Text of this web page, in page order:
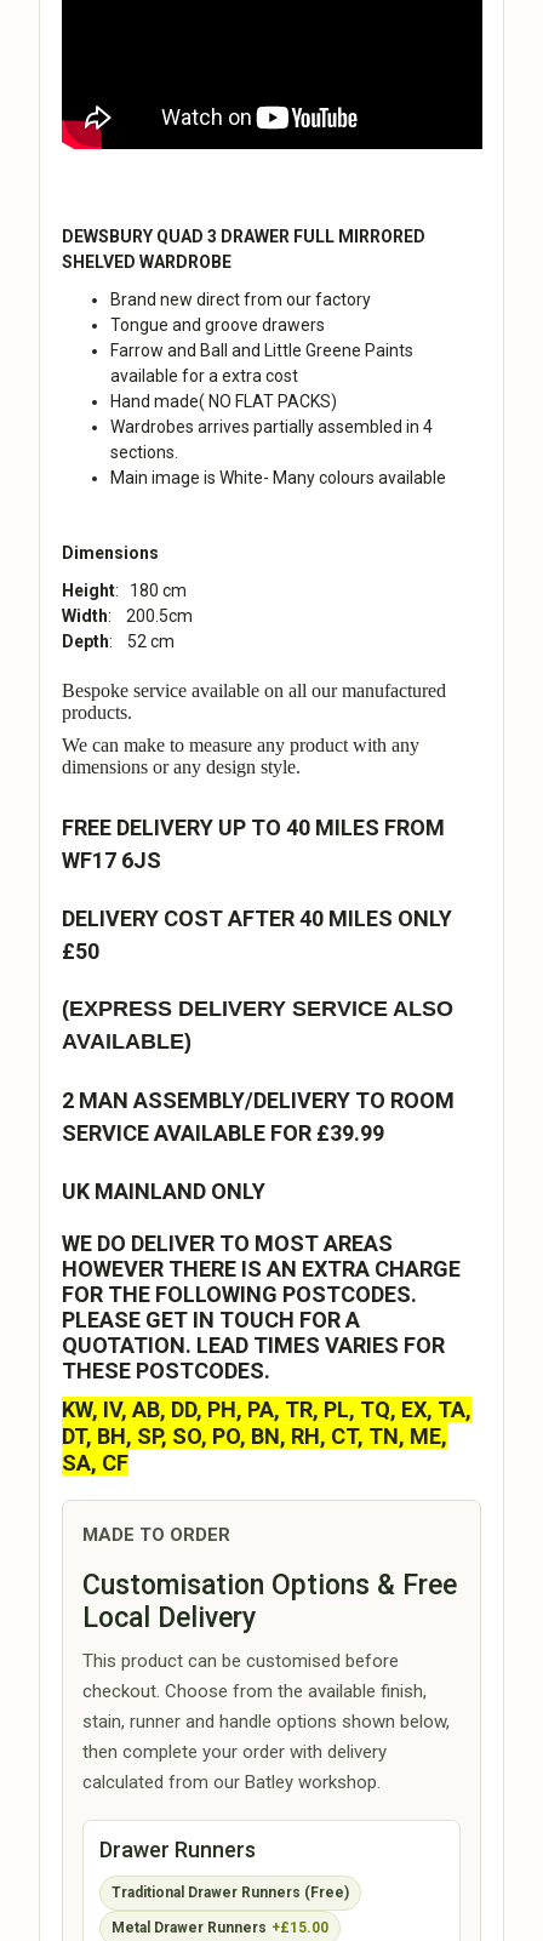
DEWSBURY QUAD 3 DRAWER FULL MIRRORED
SHELVED WARDROBE
Brand new direct from our factory
Tongue and groove drawers
Farrow and Ball and Little Greene Paints
available for a extra cost
Hand made( NO FLAT PACKS)
Wardrobes arrives partially assembled in 4
sections.
Main image is White- Many colours available
Dimensions
Height: 180 cm
Width: 200.5cm
Depth: 52 cm
Bespoke service available on all our manufactured
products.
We can make to measure any product with any
dimensions or any design style.
FREE DELIVERY UP TO 40 MILES FROM
WF17 6JS
DELIVERY COST AFTER 40 MILES ONLY
£50
(EXPRESS DELIVERY SERVICE ALSO
AVAILABLE)
2 MAN ASSEMBLY/DELIVERY TO ROOM
SERVICE AVAILABLE FOR £39.99
UK MAINLAND ONLY
WE DO DELIVER TO MOST AREAS
HOWEVER THERE IS AN EXTRA CHARGE
FOR THE FOLLOWING POSTCODES.
PLEASE GET IN TOUCH FOR A
QUOTATION. LEAD TIMES VARIES FOR
THESE POSTCODES.
KW, IV, AB, DD, PH, PA, TR, PL, TQ, EX, TA,
DT, BH, SP, SO, PO, BN, RH, CT, TN, ME,
SA, CF
MADE TO ORDER
Customisation Options & Free
Local Delivery
This product can be customised before
checkout. Choose from the available finish,
stain, runner and handle options shown below,
then complete your order with delivery
calculated from our Batley workshop.
Drawer Runners
Traditional Drawer Runners (Free)
Metal Drawer Runners +£15.00